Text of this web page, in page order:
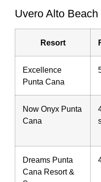
Uvero Alto
Resort
Excellence
Punta Cana
Now Onyx Punta
Cana
Dreams Punta
Cana Resort &